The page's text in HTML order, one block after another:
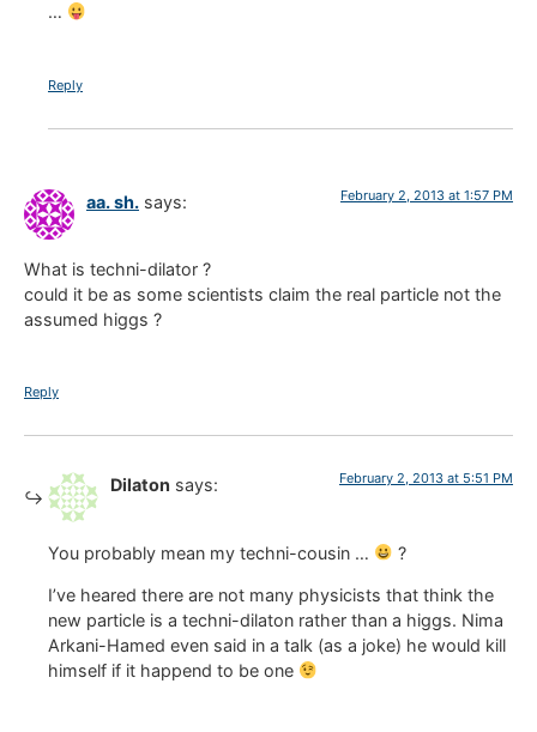
…
Reply
aa. sh. says: February 2, 2013 at 1:57 PM
What is techni-dilator ?
could it be as some scientists claim the real particle not the
assumed higgs ?
Reply
Dilaton says: February 2, 2013 at 5:51 PM
You probably mean my techni-cousin … ?
I’ve heared there are not many physicists that think the
new particle is a techni-dilaton rather than a higgs. Nima
Arkani-Hamed even said in a talk (as a joke) he would kill
himself if it happend to be one